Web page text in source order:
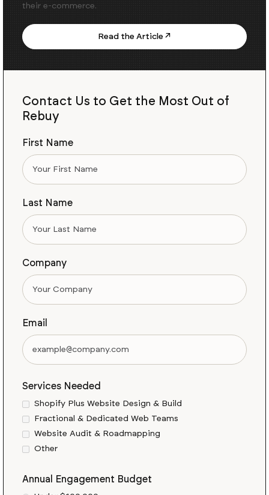
their e-commerce.
Read the Article ↗
Contact Us to Get the Most Out of
Rebuy
First Name
Last Name
Company
Email
Services Needed
Shopify Plus Website Design & Build
Fractional & Dedicated Web Teams
Website Audit & Roadmapping
Other
Annual Engagement Budget